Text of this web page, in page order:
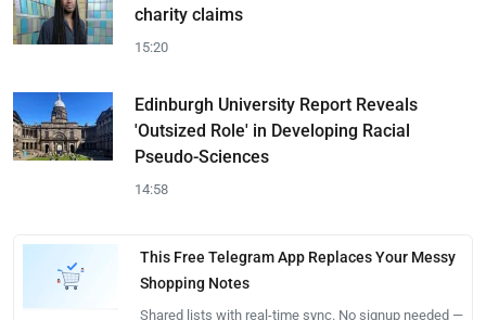
charity claims
15:20
Edinburgh University Report Reveals
'Outsized Role' in Developing Racial
Pseudo-Sciences
14:58
This Free Telegram App Replaces Your Messy
Shopping Notes
Shared lists with real-time sync. No signup needed —